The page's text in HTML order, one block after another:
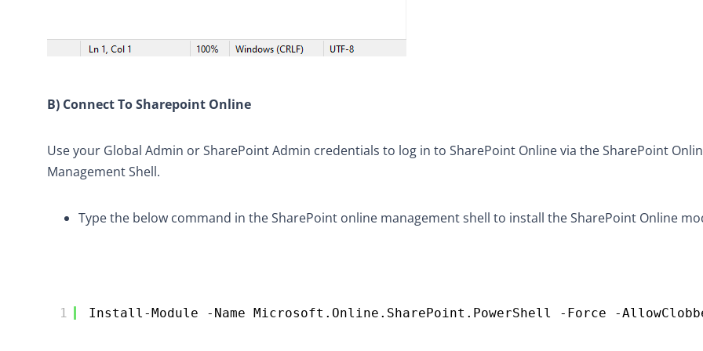
B) Connect To Sharepoint Online
Use your Global Admin or SharePoint Admin credentials to log in to SharePoint Online via the SharePoint
Management Shell.
Type the below command in the SharePoint online management shell to install the SharePoint Online
1 Install-Module -Name Microsoft.Online.SharePoint.PowerShell -Force -